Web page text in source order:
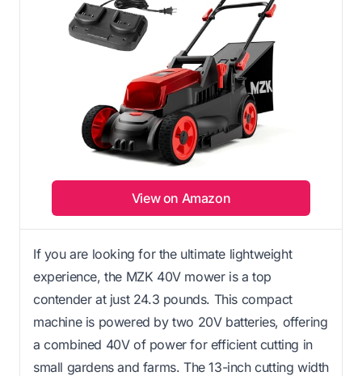
View on Amazon
If you are looking for the ultimate lightweight
experience, the MZK 40V mower is a top
contender at just 24.3 pounds. This compact
machine is powered by two 20V batteries, offering
a combined 40V of power for efficient cutting in
small gardens and farms. The 13-inch cutting width